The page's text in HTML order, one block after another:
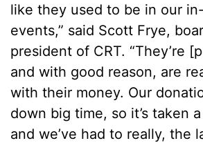
like they used to be in our
events,” said Scott Frye,
president of CRT. “They’re
and with good reason, are
with their money. Our
down big time, so it’s taken
and we’ve had to really, the